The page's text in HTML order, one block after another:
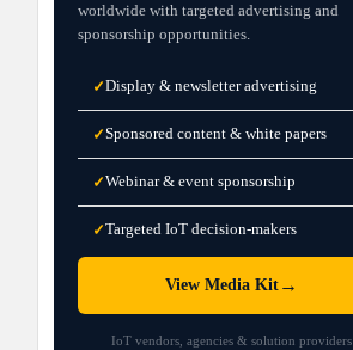
worldwide with targeted advertising and
sponsorship opportunities.
✓Display & newsletter advertising
✓Sponsored content & white papers
✓Webinar & event sponsorship
✓Targeted IoT decision-makers
View Media Kit →
IoT vendors, agencies & solution providers